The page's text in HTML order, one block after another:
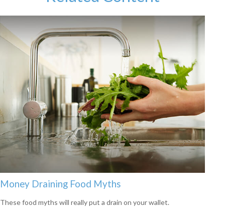
Money Draining Food Myths
These food myths will really put a drain on your wallet.